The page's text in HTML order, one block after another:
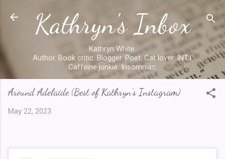
Skip to main content
Kathryn's Inbox
Kathryn White.
Author. Book critic. Blogger. Poet. Cat lover. INTJ.
Caffeine junkie. Insomniac.
Around Adelaide (Best of Kathryn's Instagram)
May 22, 2023